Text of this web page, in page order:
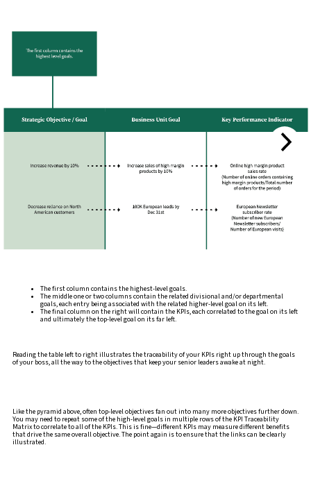
The first column contains the highest-level goals.
The middle one or two columns contain the related divisional and/or departmental
goals, each entry being associated with the related higher-level goal on its left.
The final column on the right will contain the KPIs, each correlated to the goal on its left
and ultimately the top-level goal on its far left.
Reading the table left to right illustrates the traceability of your KPIs right up through the goals
of your boss, all the way to the objectives that keep your senior leaders awake at night.
Like the pyramid above, often top-level objectives fan out into many more objectives further down.
You may need to repeat some of the high-level goals in multiple rows of the KPI Traceability
Matrix to correlate to all of the KPIs. This is fine—different KPIs may measure different benefits
that drive the same overall objective. The point again is to ensure that the links can be clearly
illustrated.